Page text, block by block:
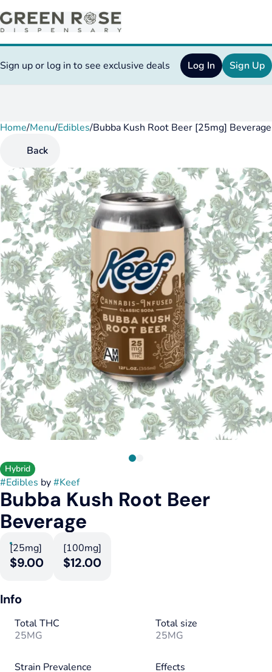
Sign up or log in to see exclusive deals Log In Sign Up
Home/Menu/Edibles/Bubba Kush Root Beer [25mg] Beverage
Back
Hybrid
#Edibles by#Keef
Bubba Kush Root Beer
Beverage
[25mg]
$9.00
[100mg]
$12.00
Info
Total THC
25MG
Total size
25MG
Strain Prevalence
Effects
0